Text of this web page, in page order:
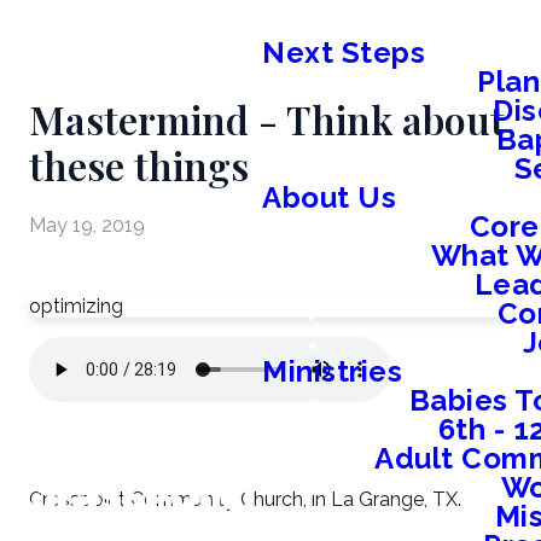
Next Steps
About Us
What
Ministries
Babies
6th -
Adult
Mastermind - Think about
these things
May 19, 2019
optimizing
Crosspoint Community Church, in La Grange, TX.